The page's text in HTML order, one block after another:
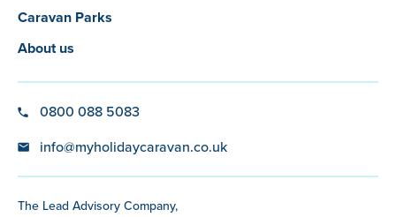
Caravan Parks
About us
0800 088 5083
info@myholidaycaravan.co.uk
The Lead Advisory Company,